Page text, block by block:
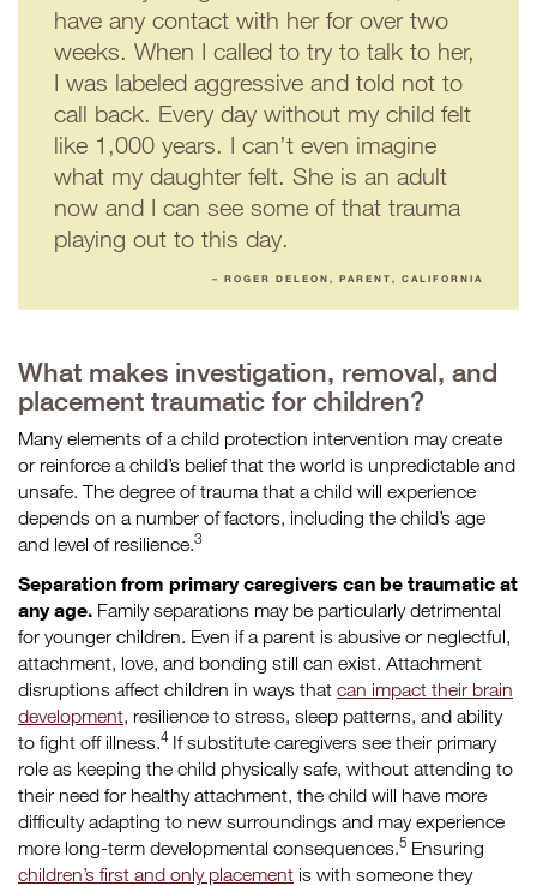
have any contact with her for over two
weeks. When I called to try to talk to her,
I was labeled aggressive and told not to
call back. Every day without my child felt
like 1,000 years. I can’t even imagine
what my daughter felt. She is an adult
now and I can see some of that trauma
playing out to this day.
– ROGER DELEON, PARENT, CALIFORNIA
What makes investigation, removal, and
placement traumatic for children?
Many elements of a child protection intervention may create
or reinforce a child’s belief that the world is unpredictable and
unsafe. The degree of trauma that a child will experience
depends on a number of factors, including the child’s age
and level of resilience.3
Separation from primary caregivers can be traumatic at
any age. Family separations may be particularly detrimental
for younger children. Even if a parent is abusive or neglectful,
attachment, love, and bonding still can exist. Attachment
disruptions affect children in ways that can impact their brain
development, resilience to stress, sleep patterns, and ability
to fight off illness.4 If substitute caregivers see their primary
role as keeping the child physically safe, without attending to
their need for healthy attachment, the child will have more
difficulty adapting to new surroundings and may experience
more long-term developmental consequences.5 Ensuring
children’s first and only placement is with someone they